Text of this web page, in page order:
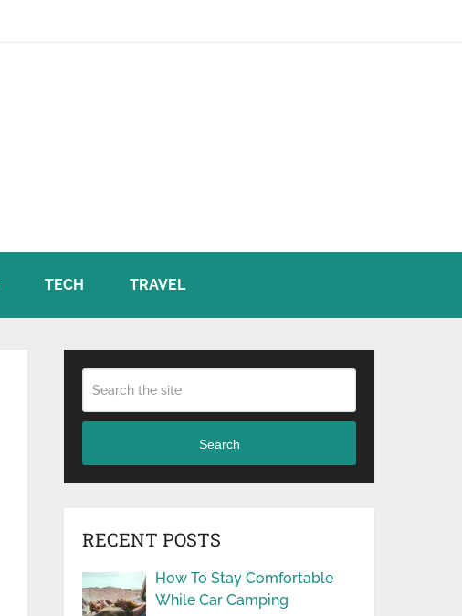
TECH TRAVEL
Search
RECENT POSTS
How To Stay Comfortable
While Car Camping